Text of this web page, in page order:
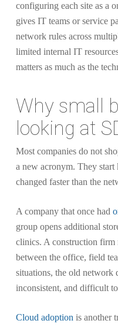
configuring each site as a
gives IT teams or service
network rules across
limited internal IT
matters as much as the
Why small
looking at
Most companies do not
a new acronym. They start
changed faster than the
A company that once had
group opens additional
clinics. A construction firm
between the office, field
situations, the old network
inconsistent, and difficult
Cloud adoption is another